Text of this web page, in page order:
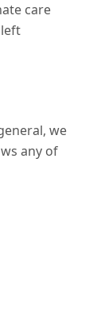
care
we
any of